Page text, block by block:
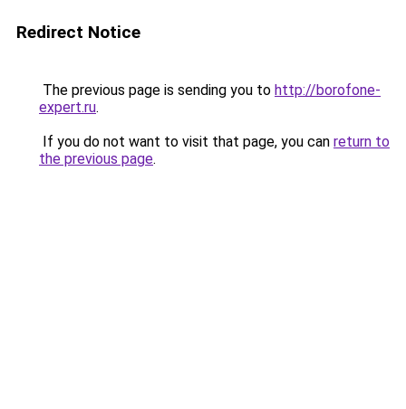
Redirect Notice
The previous page is sending you to http://borofone-
expert.ru.
If you do not want to visit that page, you can return to
the previous page.